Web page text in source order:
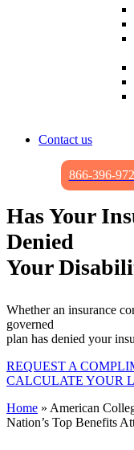
Contact us
866-396-
Has Your
Denied
Your
Whether an insurance
governed
plan has denied your
REQUEST A
CALCULATE YOUR
Home » American
Nation’s Top Benefits